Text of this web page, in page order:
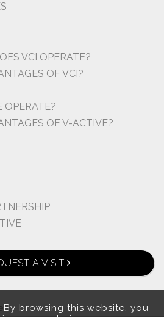
VCI OPERATE?
OF VCI?
OPERATE?
OF V-ACTIVE?
A VISIT
By browsing this website, you